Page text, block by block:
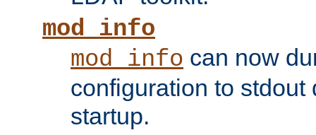
mod_info
mod_info can now
configuration to stdout
startup.